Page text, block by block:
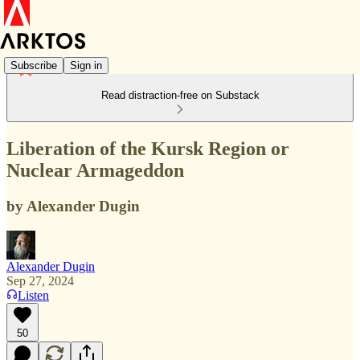
Subscribe Sign in
Read distraction-free on Substack
Liberation of the Kursk Region or
Nuclear Armageddon
by Alexander Dugin
Alexander Dugin
Sep 27, 2024
Listen
50